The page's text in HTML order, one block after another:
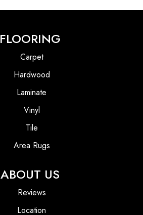
FLOORING
Carpet
Hardwood
Laminate
Vinyl
Tile
Area Rugs
ABOUT US
Reviews
Location